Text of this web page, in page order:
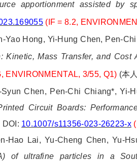
apportionment assisted by
(IF = 8.2,
Yao Hong, Yi-Hung Chen, Pen-
Kinetic, Mass Transfer, and Cost
ENVIRONMENTAL, 3/55, Q1) (本
Syun Chen, Pen-Chi Chiang*, Yi-
Circuit Boards:
DOI: 10.1007/s11356-023-26223-x
Hao Lai, Yu-Cheng Chen, Yu-
of ultrafine particles in a